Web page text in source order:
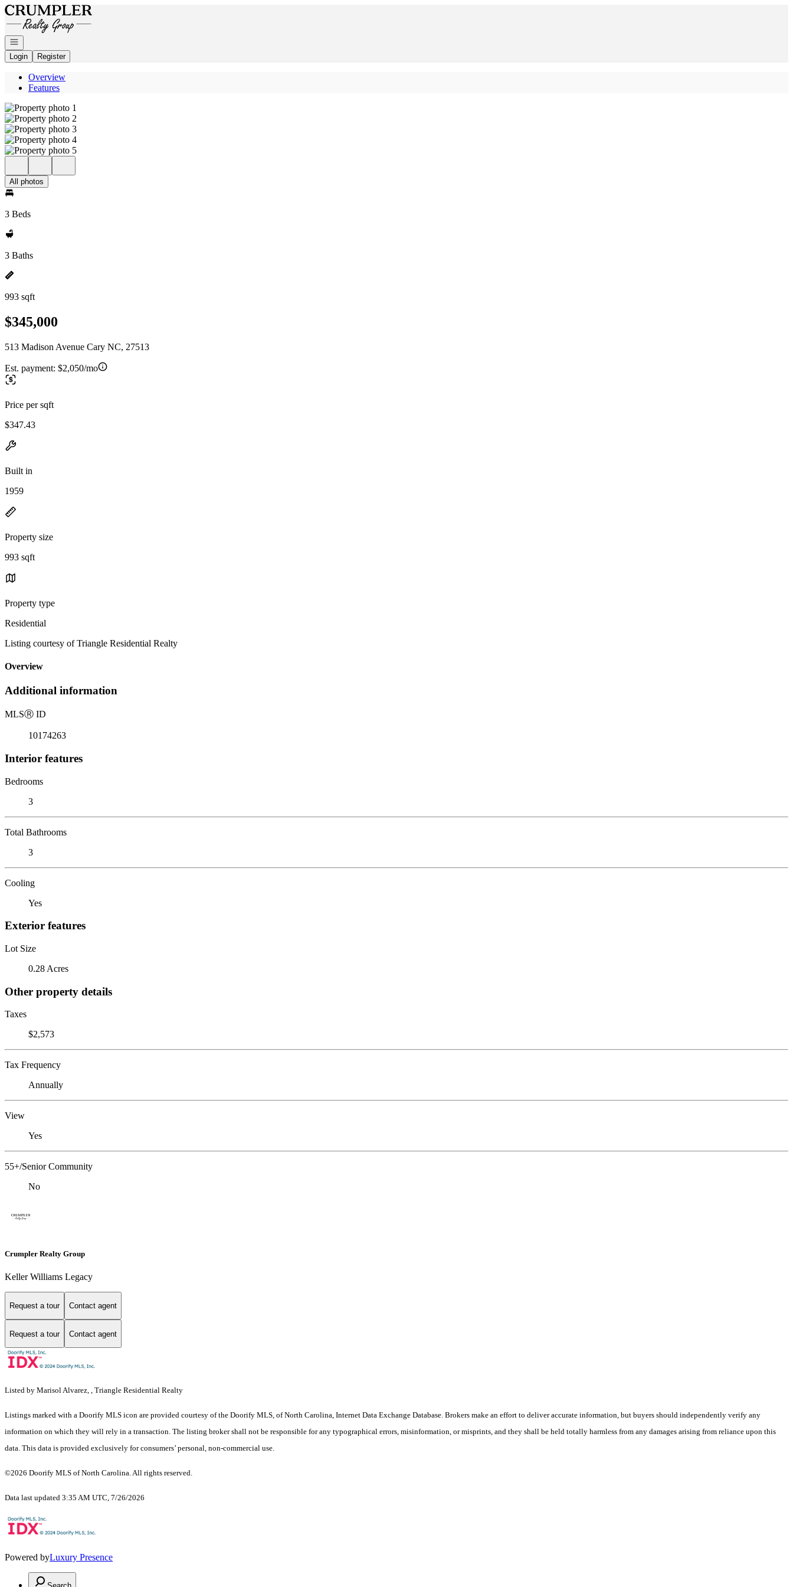
Go to: Homepage
Open navigation
Login
Register
Overview
Features
All photos
3 Beds
3 Baths
993 sqft
$345,000
513 Madison Avenue Cary NC, 27513
Est. payment: $2,050/mo
Price per sqft
$347.43
Built in
1959
Property size
993 sqft
Property type
Residential
Listing courtesy of Triangle Residential Realty
Overview
Additional information
MLSⓇ ID
10174263
Interior features
Bedrooms
3
Total Bathrooms
3
Cooling
Yes
Exterior features
Lot Size
0.28 Acres
Other property details
Taxes
$2,573
Tax Frequency
Annually
View
Yes
55+/Senior Community
No
Crumpler Realty Group
Keller Williams Legacy
Request a tour Contact agent
Request a tour Contact agent
Listed by Marisol Alvarez, , Triangle Residential Realty
Listings marked with a Doorify MLS icon are provided courtesy of the Doorify MLS, of North Carolina, Internet Data Exchange Database. Brokers make an effort to deliver accurate information, but buyers should independently verify any
information on which they will rely in a transaction. The listing broker shall not be responsible for any typographical errors, misinformation, or misprints, and they shall be held totally harmless from any damages arising from reliance upon this
data. This data is provided exclusively for consumers’ personal, non-commercial use.
©2026 Doorify MLS of North Carolina. All rights reserved.
Data last updated 3:35 AM UTC, 7/26/2026
Powered byLuxury Presence